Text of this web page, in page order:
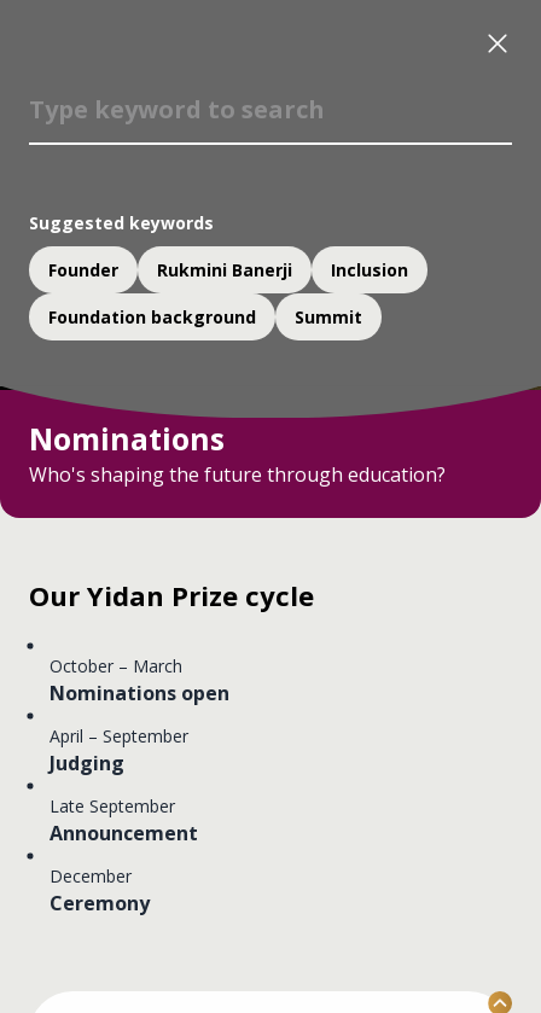
Nominations
Who's shaping the future through education?
Our Yidan Prize cycle
October – March
Nominations open
April – September
Judging
Late September
Announcement
December
Ceremony
Suggested keywords
Founder Rukmini Banerji Inclusion
Foundation background Summit